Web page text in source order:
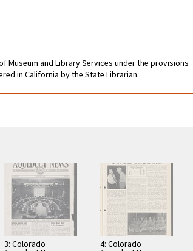
Museum and Library Services under the provisions
in California by the State Librarian.
3: Colorado 4: Colorado